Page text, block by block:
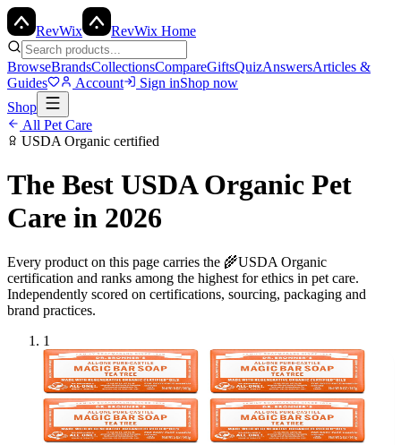
RevWix RevWix Home
BrowseBrandsCollectionsCompareGiftsQuizAnswersArticles &
Guides
Account Sign inShop now
Shop
All Pet Care
USDA Organic certified
The Best USDA Organic Pet
Care in 2026
Every product on this page carries the 🌾USDA Organic
certification and ranks among the highest for ethics in pet care.
Independently scored on certifications, sourcing, packaging and
brand practices.
1